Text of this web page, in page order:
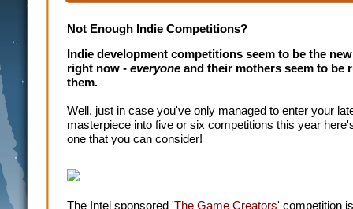
Not Enough Indie Competitions?
Indie development competitions seem to be the
right now - everyone and their mothers seem to be
them.
Well, just in case you've only managed to enter your
masterpiece into five or six competitions this year
one that you can consider!
The Intel sponsored 'The Game Creators' competition